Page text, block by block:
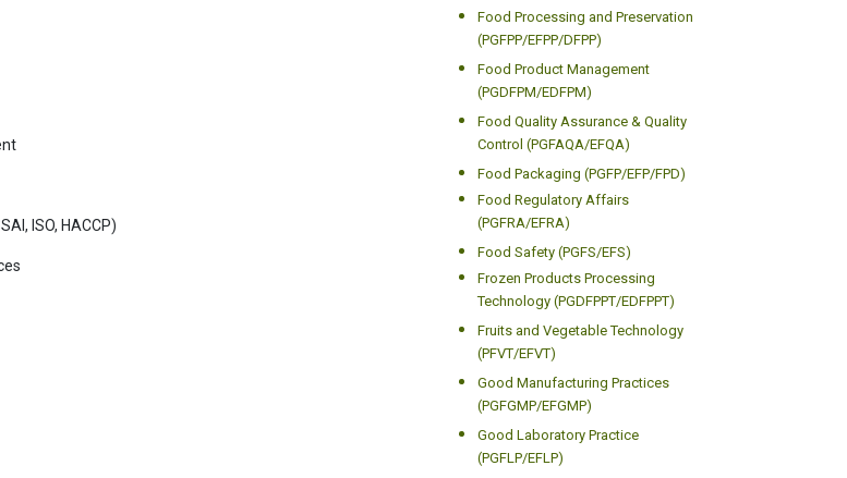
ISO, HACCP)
Food Processing and Preservation
(PGFPP/EFPP/DFPP)
Food Product Management
(PGDFPM/EDFPM)
Food Quality Assurance & Quality
Control (PGFAQA/EFQA)
Food Packaging (PGFP/EFP/FPD)
Food Regulatory Affairs
(PGFRA/EFRA)
Food Safety (PGFS/EFS)
Frozen Products Processing
Technology (PGDFPPT/EDFPPT)
Fruits and Vegetable Technology
(PFVT/EFVT)
Good Manufacturing Practices
(PGFGMP/EFGMP)
Good Laboratory Practice
(PGFLP/EFLP)